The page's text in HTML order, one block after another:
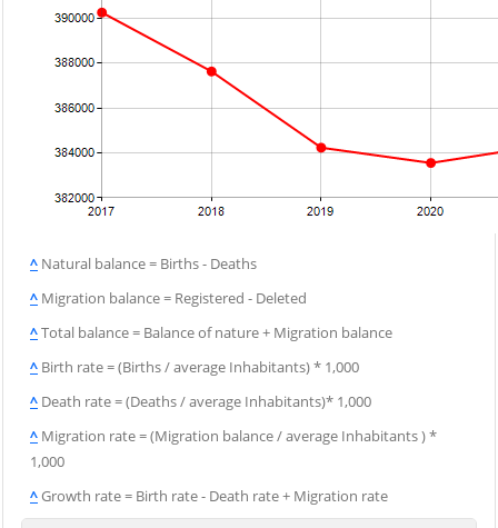
^ Natural balance = Births - Deaths
^ Migration balance = Registered - Deleted
^Total balance = Balance of nature + Migration balance
^ Birth rate = (Births / average Inhabitants) * 1,000
^ Death rate = (Deaths / average Inhabitants)* 1,000
^ Migration rate = (Migration balance / average Inhabitants ) *
1,000
^Growth rate = Birth rate - Death rate + Migration rate